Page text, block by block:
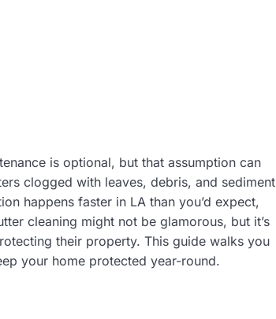
is optional, but that assumption can
clogged with leaves, debris, and sediment
happens faster in LA than you’d expect,
cleaning might not be glamorous, but it’s
their property. This guide walks you
your home protected year-round.